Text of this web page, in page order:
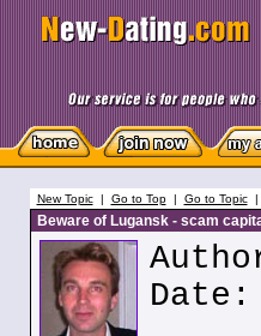
New Topic| Go to Top| Go to Topic|
Beware of Lugansk - scam